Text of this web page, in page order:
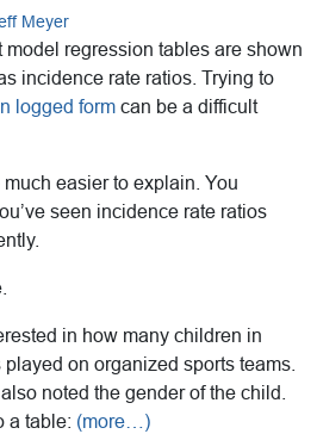
Meyer
regression tables are shown
incidence rate ratios. Trying to
logged form can be a difficult
easier to explain. You
seen incidence rate ratios
in how many children in
on organized sports teams.
noted the gender of the child.
a table: (more…)